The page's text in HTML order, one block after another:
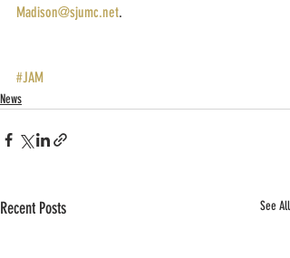
Madison@sjumc.net.
#JAM
News
Recent Posts See All